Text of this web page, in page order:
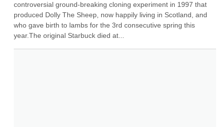
controversial ground-breaking cloning experiment in 1997 that
produced Dolly The Sheep, now happily living in Scotland, and
who gave birth to lambs for the 3rd consecutive spring this
year.The original Starbuck died at...